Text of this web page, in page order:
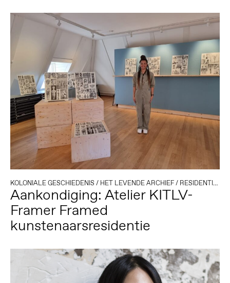
KOLONIALE GESCHIEDENIS / HET LEVENDE ARCHIEF/ RESIDENTIES
Aankondiging: Atelier KITLV-
Framer Framed
kunstenaarsresidentie